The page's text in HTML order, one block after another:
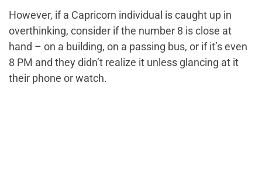
However, if a Capricorn individual is caught up in
overthinking, consider if the number 8 is close at
hand – on a building, on a passing bus, or if it’s even
8 PM and they didn’t realize it unless glancing at it
their phone or watch.